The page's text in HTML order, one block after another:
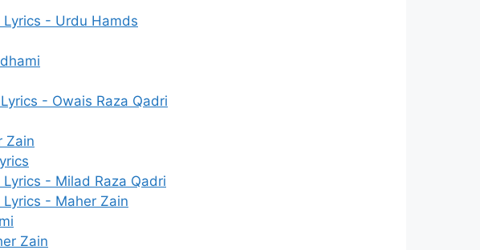
- Urdu Hamds
- Owais Raza Qadri
Zain
- Milad Raza Qadri
- Maher Zain
Zain